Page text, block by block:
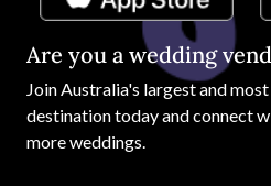
Are you a wedding
JoinAustralia's largest and
destination today and connect
more weddings.